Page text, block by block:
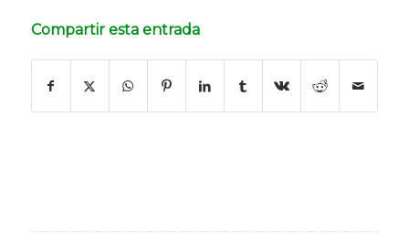
Compartir esta entrada